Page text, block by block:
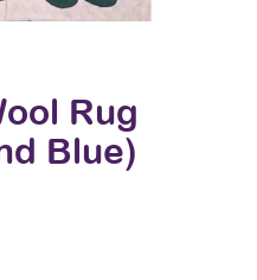
Rug
Blue)